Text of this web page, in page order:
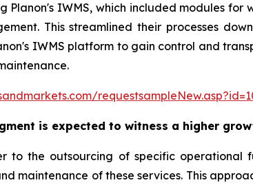
Planon's IWMS, which included modules
This streamlined their processes
IWMS platform to gain control and
is expected to witness a higher
to the outsourcing of specific operational
maintenance of these services. This